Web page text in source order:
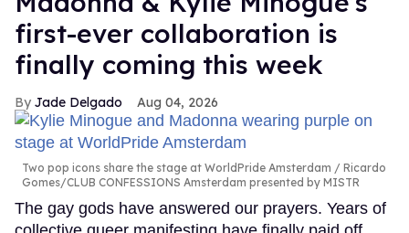
first-ever collaboration is
finally coming this week
Jade Delgado Aug 04, 2026
Two pop icons share the stage at WorldPride Amsterdam
Ricardo
Gomes/CLUB CONFESSIONS Amsterdam presented by MISTR
The gay gods have answered our prayers. Years of